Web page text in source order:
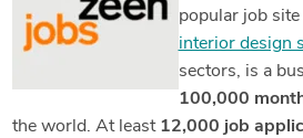
popular job
interior design
sectors, is a
100,000
the world. At least 12,000 job